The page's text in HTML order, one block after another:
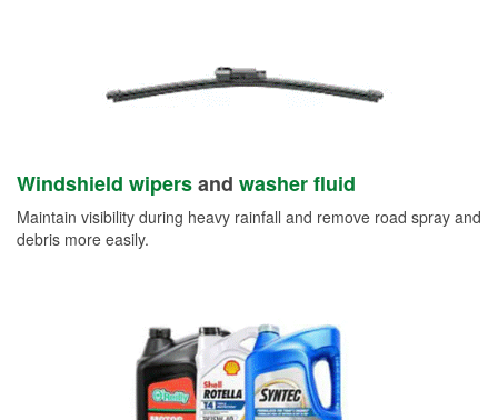
Windshield wipersand washer fluid
Maintain visibility during heavy rainfall and remove road spray and
debris more easily.